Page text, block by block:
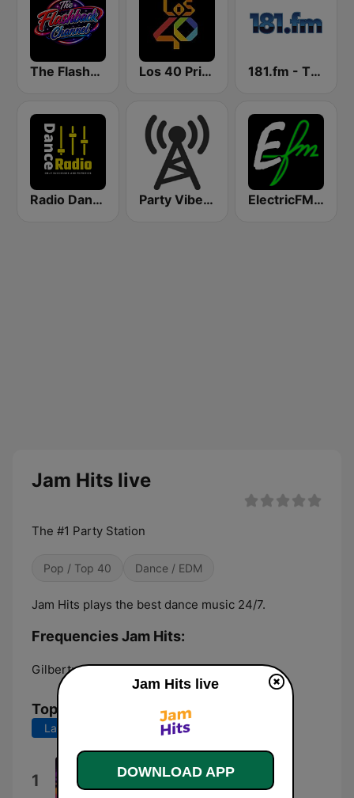
The Flashback Channel Los 40 Principales 181.fm - The Vibe of Vegas
Radio Dance USA Party Vibe: Reggae ElectricFM - America's Real Dance!
Jam Hits live
The #1 Party Station
Pop / Top 40 Dance / EDM
Jam Hits plays the best dance music 24/7.
Frequencies Jam Hits:
Gilbert: Online
Top Songs
Last 7 days Last 30 days
1 App Promo
fatbunny
Jam Hits live
DOWNLOAD APP